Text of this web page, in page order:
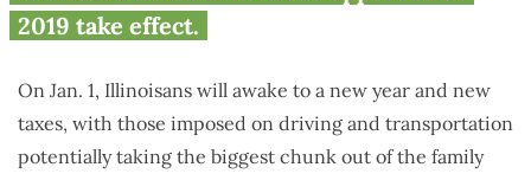
2019 take effect.
On Jan. 1, Illinoisans will awake to a new year and new
taxes, with those imposed on driving and transportation
potentially taking the biggest chunk out of the family